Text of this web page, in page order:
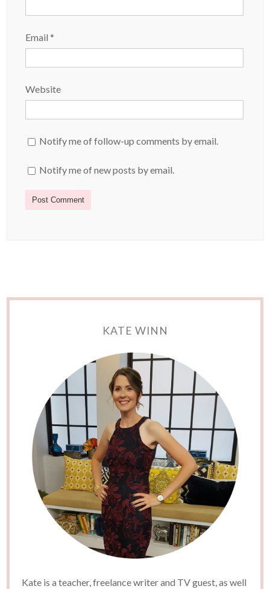
Email*
Website
Notify me of follow-up comments by email.
Notify me of new posts by email.
KATE WINN
Kate is a teacher, freelance writer and TV guest, as well